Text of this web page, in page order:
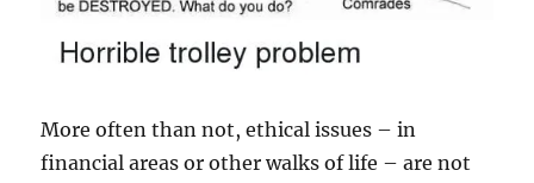
More often than not, ethical issues – in
financial areas or other walks of life – are not